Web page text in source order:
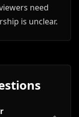
need
is unclear.